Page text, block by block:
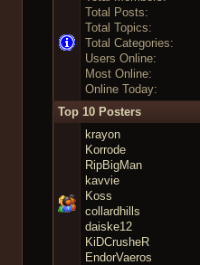
Total Posts:
Total Topics:
Total Categories:
Users Online:
Most Online:
Online Today:
Top 10 Posters
krayon
Korrode
RipBigMan
kavvie
Koss
collardhills
daiske12
KiDCrusheR
EndorVaeros